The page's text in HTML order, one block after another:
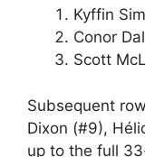
Kyffin
Conor
Scott
Subsequent
Dixon (#9),
up to the full